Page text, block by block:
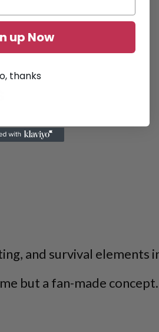
and survival elements
but a fan-made concept.
up Now
thanks